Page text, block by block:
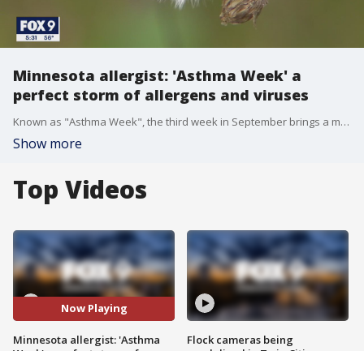
Minnesota allergist: 'Asthma Week' a
perfect storm of allergens and viruses
Known as "Asthma Week", the third week in September brings a mix of allergens and viruses that asthma sufferers dread.
Show more
Top Videos
Now Playing
Minnesota allergist: 'Asthma
Flock cameras being